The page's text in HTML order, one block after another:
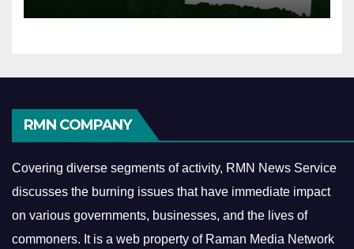
RMN COMPANY
Covering diverse segments of activity, RMN News Service
discusses the burning issues that have immediate impact
on various governments, businesses, and the lives of
commoners. It is a web property of Raman Media Network